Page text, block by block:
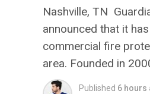
Nashville, TN
announced that it
commercial fire
area. Founded in
Published 6 hours